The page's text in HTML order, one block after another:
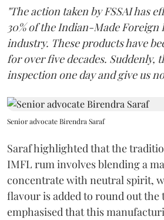
"The action taken by FSSAI has
30% of the Indian-Made
industry. These products have
for over five decades. Suddenly,
inspection one day and give us
Senior advocate Birendra Saraf
Saraf highlighted that the
IMFL rum involves blending a
concentrate with neutral spirit,
flavour is added to round out the
emphasised that this